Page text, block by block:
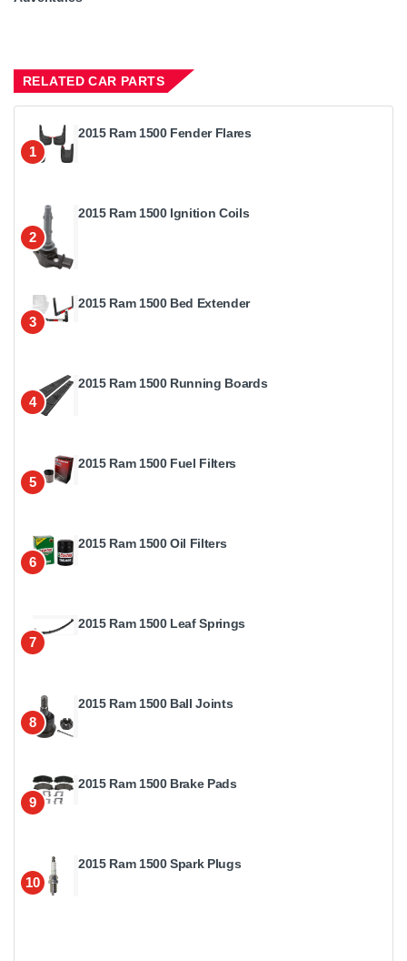
RELATED CAR PARTS
1
2015 Ram 1500 Fender Flares
2
2015 Ram 1500 Ignition Coils
3
2015 Ram 1500 Bed Extender
4
2015 Ram 1500 Running Boards
5
2015 Ram 1500 Fuel Filters
6
2015 Ram 1500 Oil Filters
7
2015 Ram 1500 Leaf Springs
8
2015 Ram 1500 Ball Joints
9
2015 Ram 1500 Brake Pads
10
2015 Ram 1500 Spark Plugs